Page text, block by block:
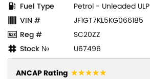
Fuel Type
Petrol - Unleaded ULP
VIN #
JF1GT7KL5KG066185
Reg #
SC20ZZ
Stock №
U67496
ANCAP Rating ☆☆☆☆☆